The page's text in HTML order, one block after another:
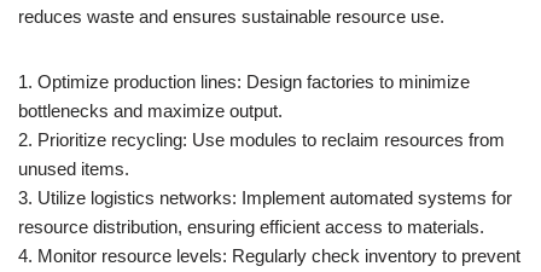
reduces waste and ensures sustainable resource use.
1. Optimize production lines: Design factories to minimize
bottlenecks and maximize output.
2. Prioritize recycling: Use modules to reclaim resources from
unused items.
3. Utilize logistics networks: Implement automated systems for
resource distribution, ensuring efficient access to materials.
4. Monitor resource levels: Regularly check inventory to prevent